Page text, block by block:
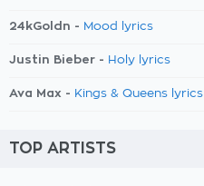
24kGoldn - Mood lyrics
Justin Bieber - Holy lyrics
Ava Max - Kings & Queens lyrics
TOP ARTISTS